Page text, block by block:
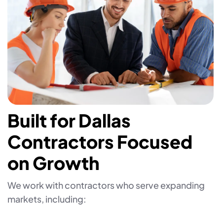
Built for Dallas
Contractors Focused
on Growth
We work with contractors who serve expanding
markets, including: